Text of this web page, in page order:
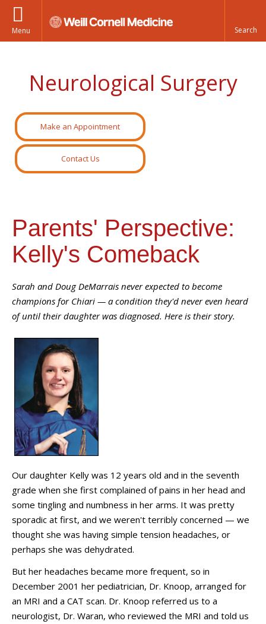
Menu
Neurological Surgery
Make an Appointment
Contact Us
Parents' Perspective:
Kelly's Comeback
Sarah and Doug DeMarrais never expected to become
champions for Chiari — a condition they'd never even heard
of until their daughter was diagnosed. Here is their story.
Our daughter Kelly was 12 years old and in the seventh
grade when she first complained of pains in her head and
some tingling and numbness in her arms. It was pretty
sporadic at first, and we weren't terribly concerned — we
thought she was having simple tension headaches, or
perhaps she was dehydrated.
But her headaches became more frequent, so in
December 2001 her pediatrician, Dr. Knoop, arranged for
an MRI and a CAT scan. Dr. Knoop referred us to a
neurologist, Dr. Waran, who reviewed the MRI and told us